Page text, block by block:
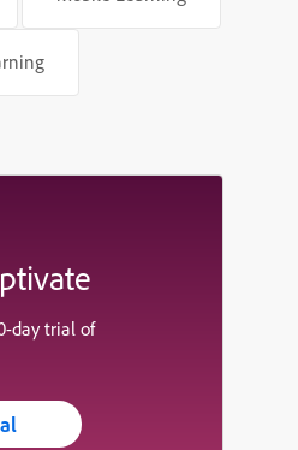
day trial of